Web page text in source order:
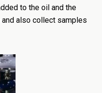
to the oil and the
also collect samples